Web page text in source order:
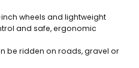
wheels and lightweight
and safe, ergonomic
be ridden on roads, gravel or